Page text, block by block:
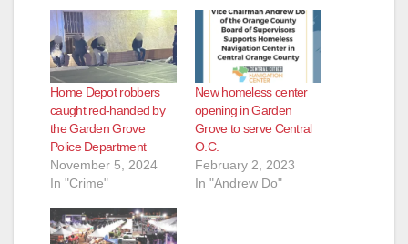
Home Depot robbers
caught red-handed by
the Garden Grove
Police Department
November 5, 2024
In "Crime"
New homeless center
opening in Garden
Grove to serve Central
O.C.
February 2, 2023
In "Andrew Do"